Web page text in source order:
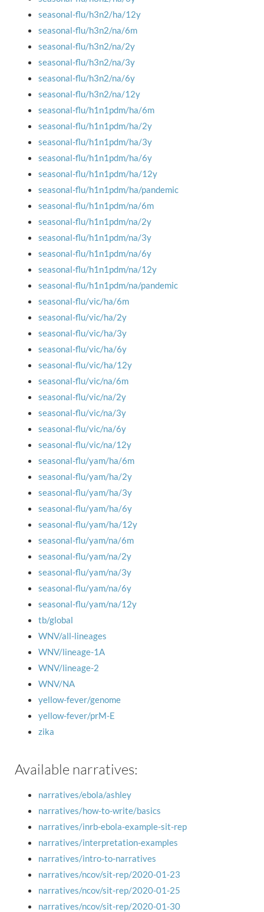
seasonal-flu/h3n2/ha/12y
seasonal-flu/h3n2/na/6m
seasonal-flu/h3n2/na/2y
seasonal-flu/h3n2/na/3y
seasonal-flu/h3n2/na/6y
seasonal-flu/h3n2/na/12y
seasonal-flu/h1n1pdm/ha/6m
seasonal-flu/h1n1pdm/ha/2y
seasonal-flu/h1n1pdm/ha/3y
seasonal-flu/h1n1pdm/ha/6y
seasonal-flu/h1n1pdm/ha/12y
seasonal-flu/h1n1pdm/ha/pandemic
seasonal-flu/h1n1pdm/na/6m
seasonal-flu/h1n1pdm/na/2y
seasonal-flu/h1n1pdm/na/3y
seasonal-flu/h1n1pdm/na/6y
seasonal-flu/h1n1pdm/na/12y
seasonal-flu/h1n1pdm/na/pandemic
seasonal-flu/vic/ha/6m
seasonal-flu/vic/ha/2y
seasonal-flu/vic/ha/3y
seasonal-flu/vic/ha/6y
seasonal-flu/vic/ha/12y
seasonal-flu/vic/na/6m
seasonal-flu/vic/na/2y
seasonal-flu/vic/na/3y
seasonal-flu/vic/na/6y
seasonal-flu/vic/na/12y
seasonal-flu/yam/ha/6m
seasonal-flu/yam/ha/2y
seasonal-flu/yam/ha/3y
seasonal-flu/yam/ha/6y
seasonal-flu/yam/ha/12y
seasonal-flu/yam/na/6m
seasonal-flu/yam/na/2y
seasonal-flu/yam/na/3y
seasonal-flu/yam/na/6y
seasonal-flu/yam/na/12y
tb/global
WNV/all-lineages
WNV/lineage-1A
WNV/lineage-2
WNV/NA
yellow-fever/genome
yellow-fever/prM-E
zika
Available narratives:
narratives/ebola/ashley
narratives/how-to-write/basics
narratives/inrb-ebola-example-sit-rep
narratives/interpretation-examples
narratives/intro-to-narratives
narratives/ncov/sit-rep/2020-01-23
narratives/ncov/sit-rep/2020-01-25
narratives/ncov/sit-rep/2020-01-30